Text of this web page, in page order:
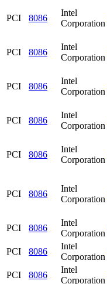
PCI 8086
Intel
Corporation
PCI 8086
Intel
Corporation
PCI 8086
Intel
Corporation
PCI 8086
Intel
Corporation
PCI 8086
Intel
Corporation
PCI 8086
Intel
Corporation
PCI 8086
Intel
Corporation
PCI
8086
Intel
Corporation
PCI
8086
Intel
Corporation